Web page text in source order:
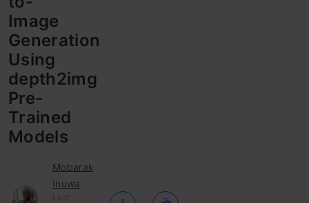
Image
Generation
Using
depth2img
Pre-
Trained
Models
Mobarak
Inuwa
Last